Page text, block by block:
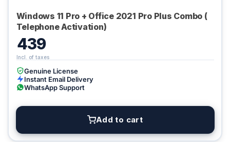
Windows 11 Pro + Office 2021 Pro Plus Combo (
Telephone Activation)
439
Genuine License
Instant Email Delivery
WhatsApp Support
Add to cart